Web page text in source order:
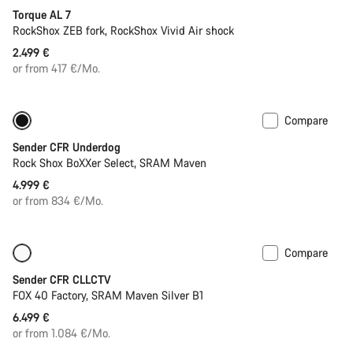
Torque AL 7
RockShox ZEB fork, RockShox Vivid Air shock
2.499 €
or from 417 €/Mo.
Compare
Sender CFR Underdog
Rock Shox BoXXer Select, SRAM Maven
4.999 €
or from 834 €/Mo.
Compare
Sender CFR CLLCTV
FOX 40 Factory, SRAM Maven Silver B1
6.499 €
or from 1.084 €/Mo.